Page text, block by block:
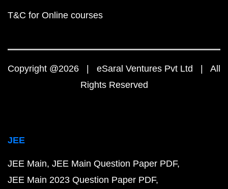
T&C for Online courses
Copyright @2026 | eSaral Ventures Pvt Ltd | All
Rights Reserved
JEE
JEE Main JEE Main Question Paper PDF
JEE Main 2023 Question Paper PDF